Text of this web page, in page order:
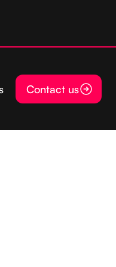
Contact us